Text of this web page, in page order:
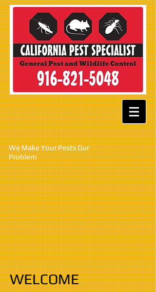
We Make Your Pests Our
Problem
WELCOME